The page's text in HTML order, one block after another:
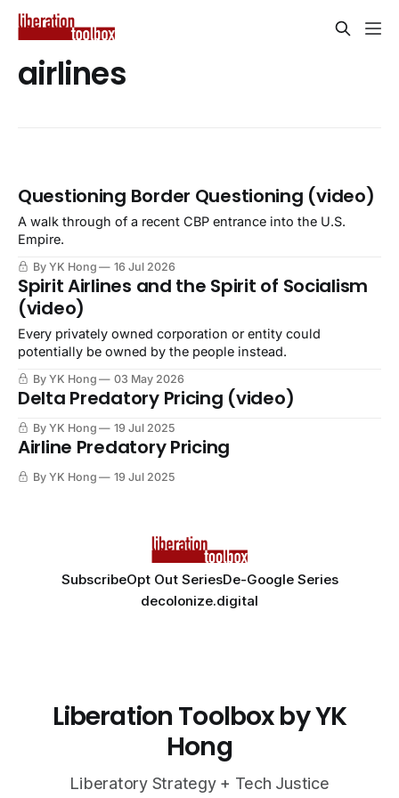
airlines
Questioning Border Questioning (video)
A walk through of a recent CBP entrance into the U.S.
Empire.
By YK Hong 16 Jul 2026
Spirit Airlines and the Spirit of Socialism
(video)
Every privately owned corporation or entity could
potentially be owned by the people instead.
By YK Hong 03 May 2026
Delta Predatory Pricing (video)
By YK Hong 19 Jul 2025
Airline Predatory Pricing
By YK Hong 19 Jul 2025
SubscribeOpt Out SeriesDe-Google Series
decolonize.digital
Liberation Toolbox by YK
Hong
Liberatory Strategy + Tech Justice